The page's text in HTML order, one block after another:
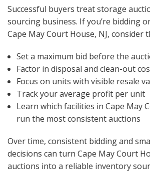
Successful buyers treat storage
sourcing business. If you’re bidding
Cape May Court House, NJ, consider
Set a maximum bid before the
Factor in disposal and clean-out
Focus on units with visible resale
Track your average profit per unit
Learn which facilities in Cape May
run the most consistent auctions
Over time, consistent bidding and
decisions can turn Cape May Court
auctions into a reliable inventory